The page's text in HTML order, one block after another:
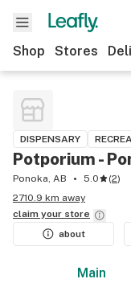
Shop Stores
DISPENSARY
Potporium -
Ponoka, AB 5.0 (2)
2710.9 km away
claim your store
about
Main